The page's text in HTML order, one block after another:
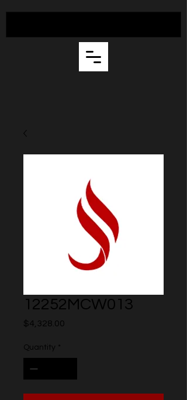
12252MCW013
$4,328.00
Quantity *